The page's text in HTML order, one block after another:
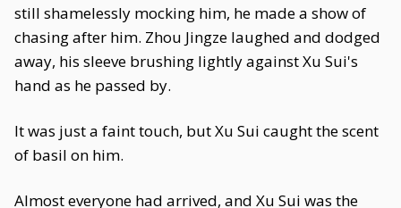
still shamelessly mocking him, he made a show of
chasing after him. Zhou Jingze laughed and dodged
away, his sleeve brushing lightly against Xu Sui's
hand as he passed by.
It was just a faint touch, but Xu Sui caught the scent
of basil on him.
Almost everyone had arrived, and Xu Sui was the